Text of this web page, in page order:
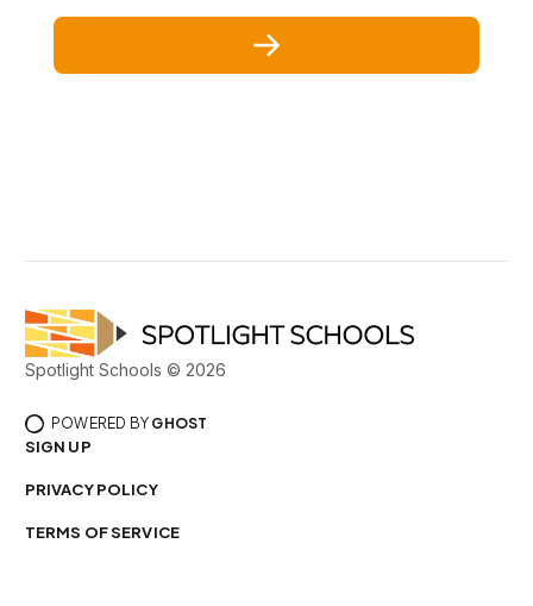
Spotlight Schools © 2026
POWERED BY GHOST
SIGN UP
PRIVACY POLICY
TERMS OF SERVICE